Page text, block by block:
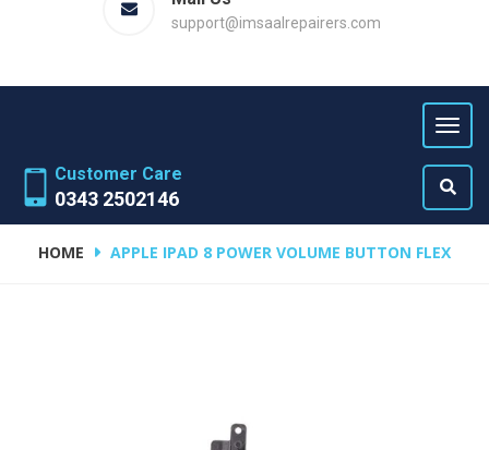
support@imsaalrepairers.com
Customer Care
0343 2502146
HOME APPLE IPAD 8 POWER VOLUME BUTTON FLEX